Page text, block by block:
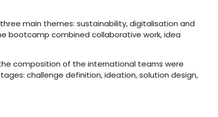
main themes: sustainability, digitalisation and
bootcamp combined collaborative work, idea
composition of the international teams were
challenge definition, ideation, solution design,